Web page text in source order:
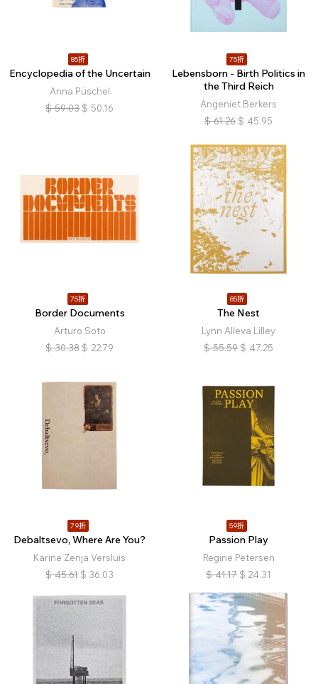
85折
Encyclopedia of the Uncertain
Anna Püschel
$ 59.03 $ 50.16
75折
Lebensborn - Birth Politics in
the Third Reich
Angeniet Berkers
$ 61.26 $ 45.95
75折
Border Documents
Arturo Soto
$ 30.38 $ 22.79
85折
The Nest
Lynn Alleva Lilley
$ 55.59 $ 47.25
79折
Debaltsevo, Where Are You?
Karine Zenja Versluis
$ 45.61 $ 36.03
59折
Passion Play
Regine Petersen
$ 41.17 $ 24.31